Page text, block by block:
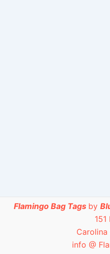
Flamingo Bag Tags by
info @